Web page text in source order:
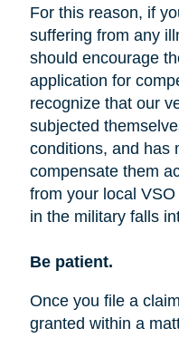
For this reason, if
suffering from any
should encourage
application for
recognize that our
subjected
conditions, and has
compensate them
from your local
in the military falls
Be patient.
Once you file a
granted within a